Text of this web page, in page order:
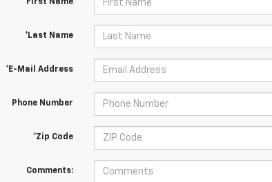
*First Name
*Last Name
*E-Mail Address
Phone Number
*Zip Code
Comments: